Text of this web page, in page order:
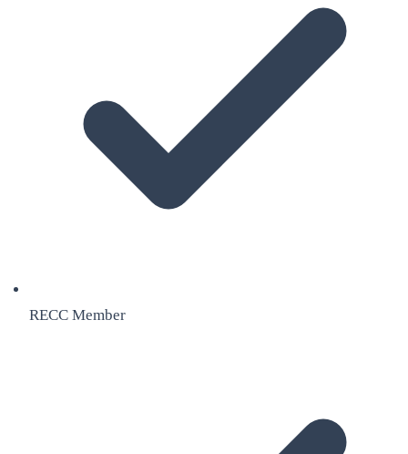
RECC Member